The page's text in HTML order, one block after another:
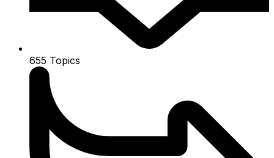
655 Topics